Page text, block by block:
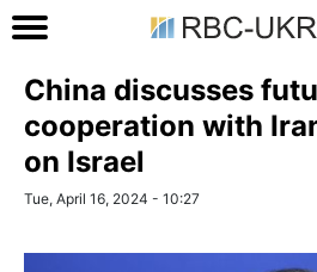
China discusses
cooperation with
on Israel
Tue, April 16, 2024 - 10:27